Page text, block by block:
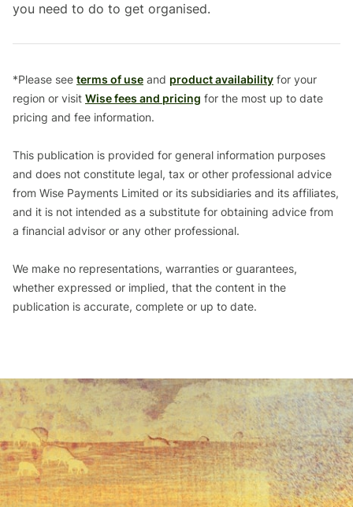
you need to do to get organised.
*Please see terms of use and product availability for your
region or visit Wise fees and pricing for the most up to date
pricing and fee information.
This publication is provided for general information purposes
and does not constitute legal, tax or other professional advice
from Wise Payments Limited or its subsidiaries and its affiliates,
and it is not intended as a substitute for obtaining advice from
a financial advisor or any other professional.
We make no representations, warranties or guarantees,
whether expressed or implied, that the content in the
publication is accurate, complete or up to date.